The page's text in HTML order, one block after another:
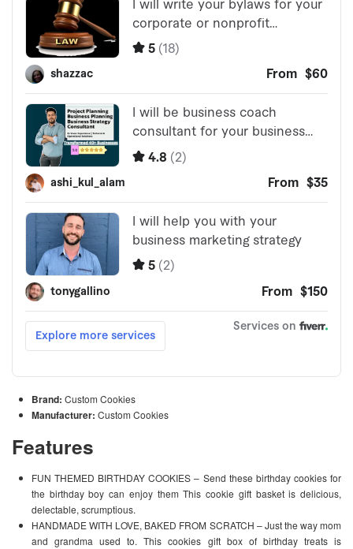
Brand: Custom Cookies
Manufacturer: Custom Cookies
Features
FUN THEMED BIRTHDAY COOKIES – Send these birthday cookies for
the birthday boy can enjoy them This cookie gift basket is delicious,
delectable, scrumptious.
HANDMADE WITH LOVE, BAKED FROM SCRATCH – Just the way mom
and grandma used to. This cookies gift box of birthday treats is